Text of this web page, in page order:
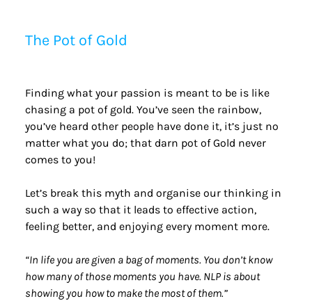
The Pot of Gold
Finding what your passion is meant to be is like
chasing a pot of gold. You’ve seen the rainbow,
you’ve heard other people have done it, it’s just no
matter what you do; that darn pot of Gold never
comes to you!
Let’s break this myth and organise our thinking in
such a way so that it leads to effective action,
feeling better, and enjoying every moment more.
“In life you are given a bag of moments. You don’t know
how many of those moments you have. NLP is about
showing you how to make the most of them.”